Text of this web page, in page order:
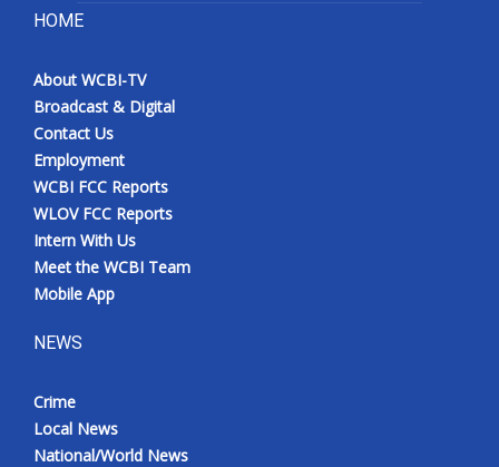
HOME
About WCBI-TV
Broadcast & Digital
Contact Us
Employment
WCBI FCC Reports
WLOV FCC Reports
Intern With Us
Meet the WCBI Team
Mobile App
NEWS
Crime
Local News
National/World News